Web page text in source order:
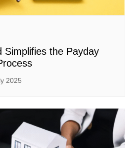
Simplifies the Payday
2025